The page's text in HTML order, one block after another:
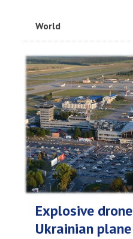
World
Explosive
Ukrainian